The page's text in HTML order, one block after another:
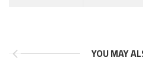
YOU MAY